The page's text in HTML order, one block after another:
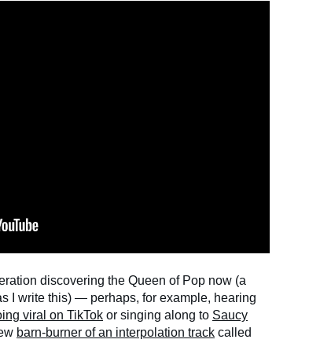
discovering the Queen of Pop now (a
I write this) — perhaps, for example, hearing
viral on TikTok or singing along to Saucy
barn-burner of an interpolation track called